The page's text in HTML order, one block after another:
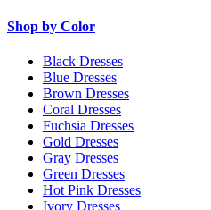
Shop by Color
Black Dresses
Blue Dresses
Brown Dresses
Coral Dresses
Fuchsia Dresses
Gold Dresses
Gray Dresses
Green Dresses
Hot Pink Dresses
Ivory Dresses